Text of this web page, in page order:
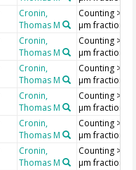
Cronin,
Thomas M
Counting >180
µm fraction
Cronin,
Thomas M
Counting >180
µm fraction
Cronin,
Thomas M
Counting >180
µm fraction
Cronin,
Thomas M
Counting >180
µm fraction
Cronin,
Thomas M
Counting >180
µm fraction
Cronin,
Thomas M
Counting >180
µm fraction